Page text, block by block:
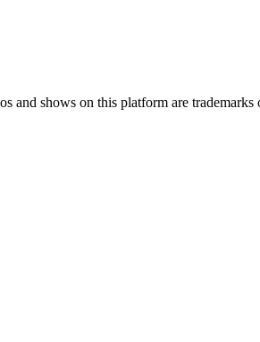
and shows on this platform are